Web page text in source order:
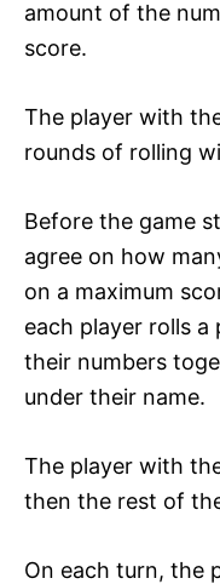
amount of the
score.
The player with
rounds of rolling
Before the game
agree on how
on a maximum
each player rolls a
their numbers
under their name.
The player with
then the rest of
On each turn, the